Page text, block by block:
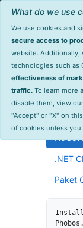
What do we use
We use cookies and
secure access to
website. Additionally,
technologies such as
effectiveness of
traffic.To learn more
disable them, view our
"Accept" or "X" on
of cookies unless
1.3.0
NuGet
.NET
Paket